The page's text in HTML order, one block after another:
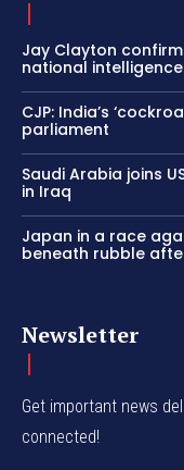
Jay Clayton
national intelligence
CJP: India’s
parliament
Saudi Arabia joins
in Iraq
Japan in a race
beneath rubble
Newsletter
Get important news
connected!